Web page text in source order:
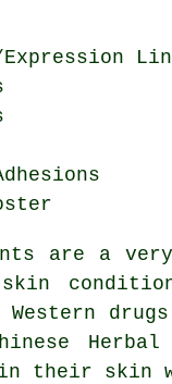
are a
Western
in their skin